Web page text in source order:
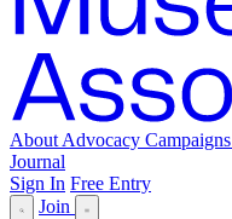
About Advocacy Campaigns
Journal
Sign In Free Entry
Join